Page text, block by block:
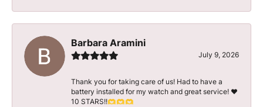
Barbara Aramini
July 9, 2026
Thank you for taking care of us! Had to have a
battery installed for my watch and great service! ♥️
10 STARS!!🫶🫶🫶